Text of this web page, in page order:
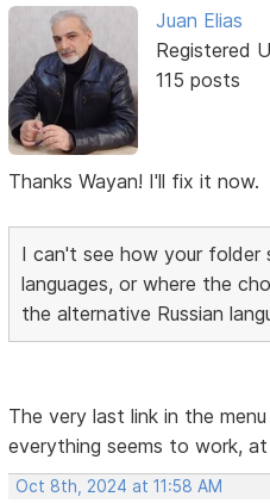
Juan Elias
Registered
115 posts
Thanks Wayan! I'll fix it now.
I can't see how your
languages, or where the
the alternative Russian
The very last link in the
everything seems to work,
Oct 8th, 2024 at 11:58 AM